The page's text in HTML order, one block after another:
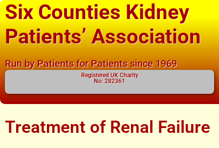
Six Counties Kidney
Patients’ Association
Run by Patients for Patients since 1969
Registered UK Charity
No: 282361
Treatment of Renal Failure